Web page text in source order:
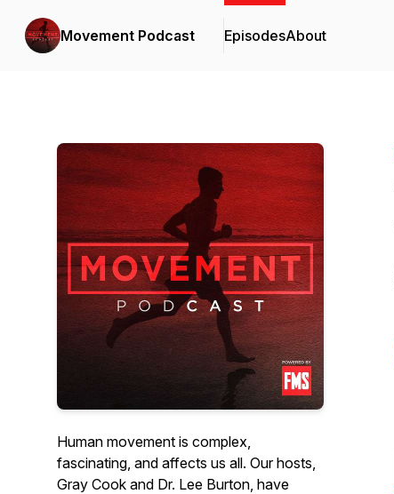
Movement Podcast EpisodesAbout
Human movement is complex,
fascinating, and affects us all. Our hosts,
Gray Cook and Dr. Lee Burton, have